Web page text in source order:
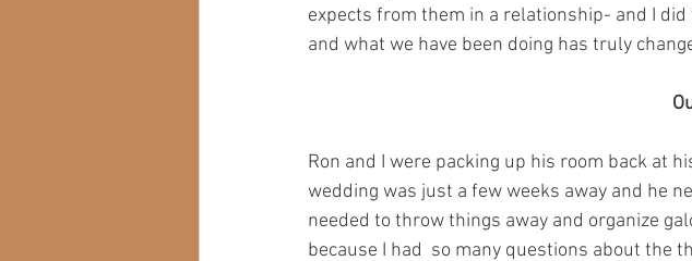
expects from them in a relationship- and I
and what we have been doing has truly
Ron and I were packing up his room back at
wedding was just a few weeks away and he
needed to throw things away and organize
because I had  so many questions about the